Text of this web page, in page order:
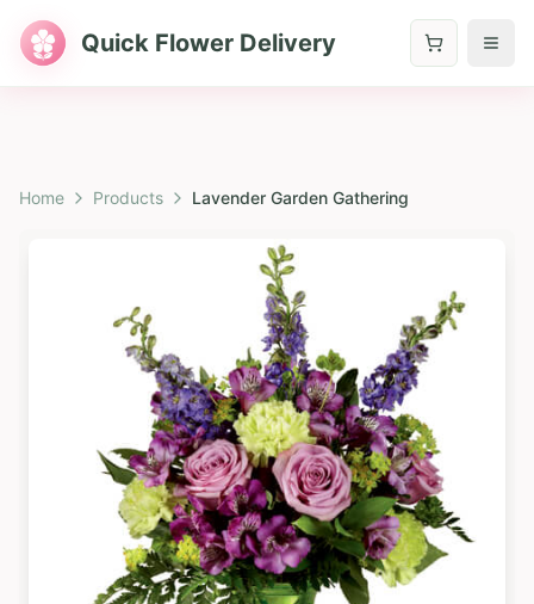
Quick Flower Delivery
Home Products Lavender Garden Gathering